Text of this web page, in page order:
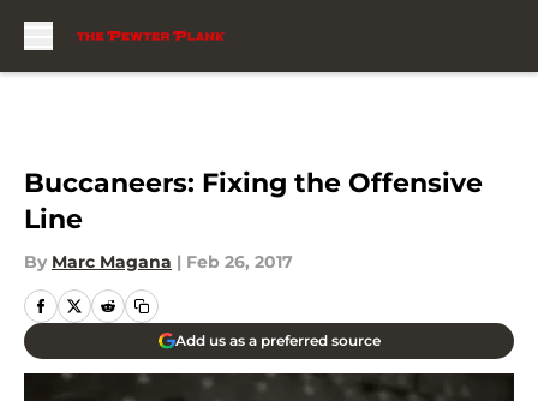
Buccaneers: Fixing the Offensive
Line
By Marc Magana | Feb 26, 2017
Add us as a preferred source